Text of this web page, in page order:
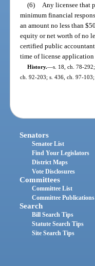
(6)
Any licensee that
minimum financial
an amount no less than
equity or net worth of no
certified public
time of license application
History.—s. 18, ch. 78-
ch. 92-203; s. 436, ch. 97-
Senators
Senator List
Find Your Legislators
District Maps
Vote Disclosures
Committees
Committee List
Committee Publications
Search
Bill Search Tips
Statute Search Tips
Site Search Tips